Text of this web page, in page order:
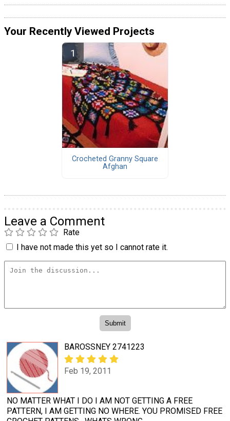
Your Recently Viewed Projects
Crocheted Granny Square
Afghan
Leave a Comment
Rate
I have not made this yet so I cannot rate it.
BAROSSNEY 2741223
Feb 19, 2011
NO MATTER WHAT I DO I AM NOT GETTING A FREE
PATTERN, I AM GETTING NO WHERE. YOU PROMISED FREE